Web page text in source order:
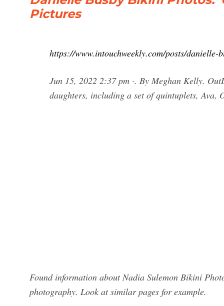
Pictures
https://www.intouchweekly.com/posts/
Jun 15, 2022 2:37 pm ·. By Meghan Kelly.
daughters, including a set of quintuplets,
Found information about Nadia Sulemon Bikini
photography. Look at similar pages for example.